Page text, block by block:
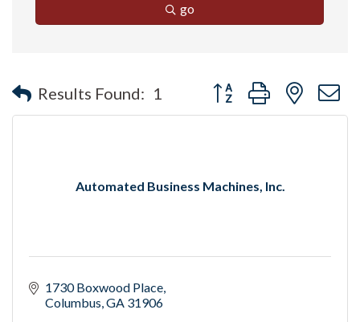
go
Results Found: 1 Button group with nested
Automated Business Machines, Inc.
1730 Boxwood Place
Columbus GA 31906